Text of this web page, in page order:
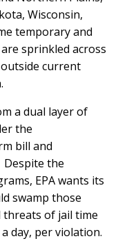
Wisconsin,
temporary and
sprinkled across
current
a dual layer of
the
bill and
the
EPA wants its
swamp those
threats of jail time
day, per violation.